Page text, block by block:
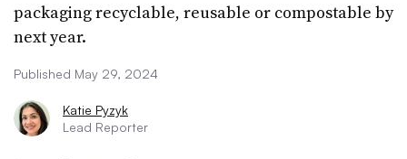
packaging recyclable, reusable or compostable by
next year.
Published May 29, 2024
Katie Pyzyk
Lead Reporter